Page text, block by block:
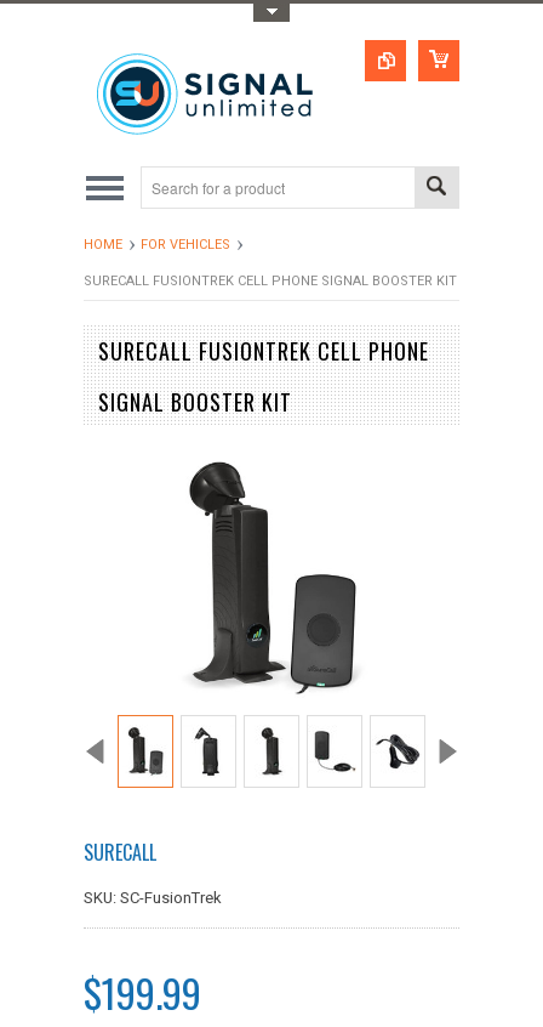
HOME
FOR VEHICLES
SURECALL FUSIONTREK CELL PHONE SIGNAL BOOSTER KIT
SURECALL FUSIONTREK CELL PHONE
SIGNAL BOOSTER KIT
SURECALL
SKU: SC-FusionTrek
$199.99